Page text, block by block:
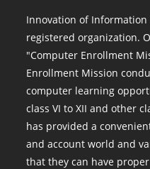
Innovation of Information
registered organization.
"Computer Enrollment
Enrollment Mission
computer learning
class VI to XII and other
has provided a
and account world and
that they can have